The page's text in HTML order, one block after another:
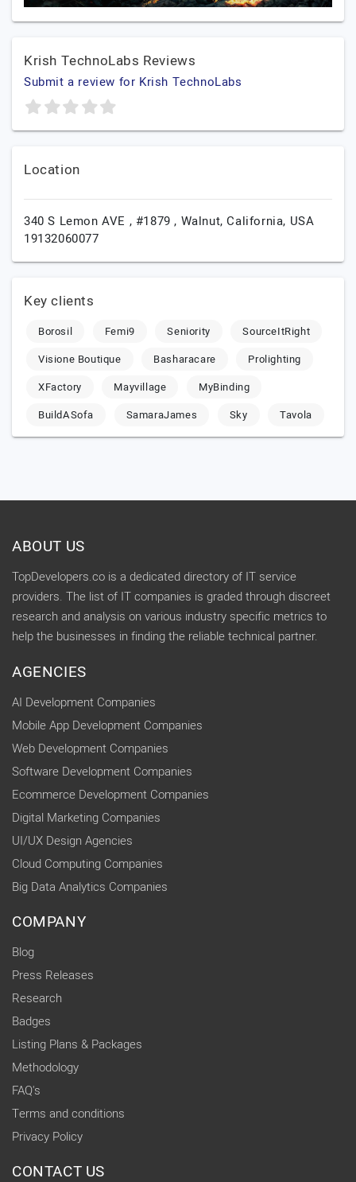
Krish TechnoLabs Reviews
Submit a review for Krish TechnoLabs
Location
340 S Lemon AVE , #1879 , Walnut,California, USA
19132060077
Key clients
Borosil Femi9 Seniority
SourceItRight
Visione Boutique
Basharacare
Prolighting
XFactory
Mayvillage
MyBinding
BuildASofa
SamaraJames Sky Tavola
ABOUT US
TopDevelopers.co is a dedicated directory of IT service
providers. The list of IT companies is graded through discreet
research and analysis on various industry specific metrics to
help the businesses in finding the reliable technical partner.
AGENCIES
AI Development Companies
Mobile App Development Companies
Web Development Companies
Software Development Companies
Ecommerce Development Companies
Digital Marketing Companies
UI/UX Design Agencies
Cloud Computing Companies
Big Data Analytics Companies
COMPANY
Blog
Press Releases
Research
Badges
Listing Plans & Packages
Methodology
FAQ's
Terms and conditions
Privacy Policy
CONTACT US